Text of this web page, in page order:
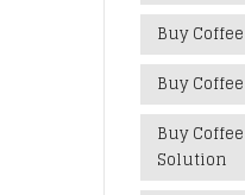
Buy
Buy
Buy
Solution